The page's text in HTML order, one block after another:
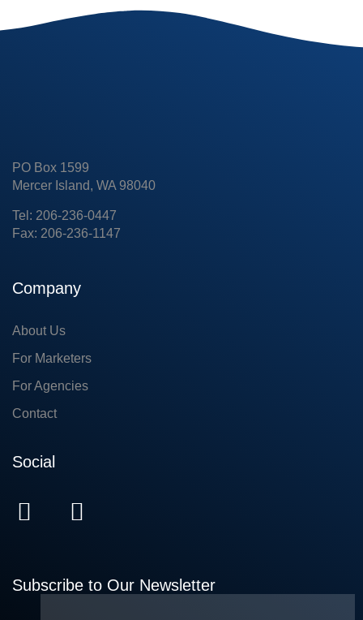
PO Box 1599
Mercer Island, WA 98040
Tel: 206-236-0447
Fax: 206-236-1147
Company
About Us
For Marketers
For Agencies
Contact
Social
Subscribe to Our Newsletter